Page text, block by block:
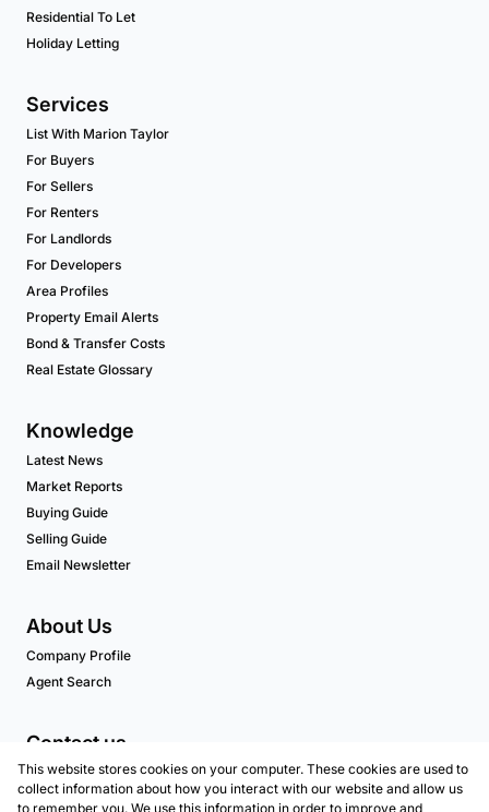
Residential To Let
Holiday Letting
Services
List With Marion Taylor
For Buyers
For Sellers
For Renters
For Landlords
For Developers
Area Profiles
Property Email Alerts
Bond & Transfer Costs
Real Estate Glossary
Knowledge
Latest News
Market Reports
Buying Guide
Selling Guide
Email Newsletter
About Us
Company Profile
Agent Search
Contact us
Associated Partners
This website stores cookies on your computer. These cookies are used to
collect information about how you interact with our website and allow us
to remember you. We use this information in order to improve and